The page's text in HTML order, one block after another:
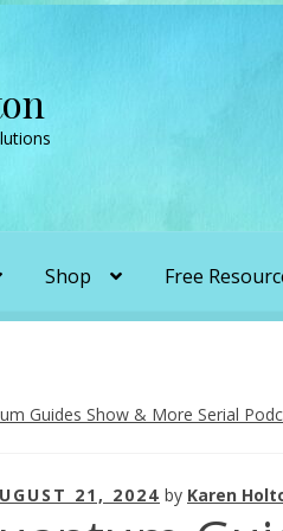
Shop Free
HoltonForbidden
Guides Show & More Serial
21, 2024 by Karen